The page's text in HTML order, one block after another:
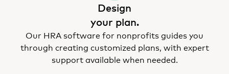
Design
your plan.
Our HRA software for nonprofits guides you
through creating customized plans, with expert
support available when needed.